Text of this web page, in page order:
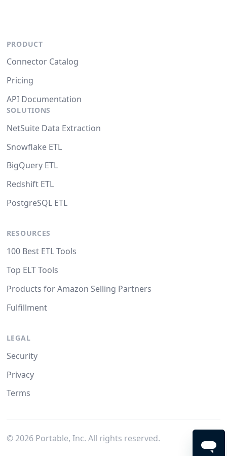
PRODUCT
Connector Catalog
Pricing
API Documentation
SOLUTIONS
NetSuite Data Extraction
Snowflake ETL
BigQuery ETL
Redshift ETL
PostgreSQL ETL
RESOURCES
100 Best ETL Tools
Top ELT Tools
Products for Amazon Selling Partners
Fulfillment
LEGAL
Security
Privacy
Terms
© 2026Portable, Inc. All rights reserved.